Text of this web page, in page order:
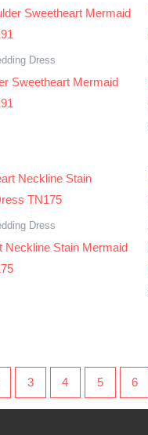
Dress
Sweetheart Mermaid
Dress
Neckline Stain Mermaid
3 4 5 6